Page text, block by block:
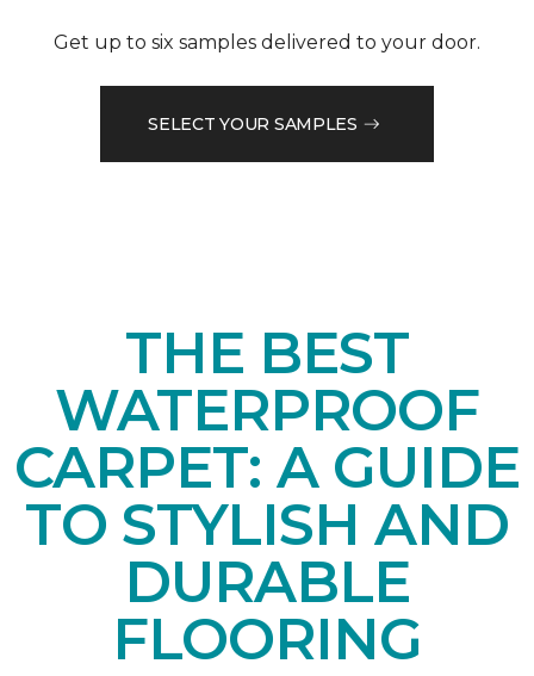
Get up to six samples delivered to your door.
SELECT YOUR SAMPLES
THE BEST
WATERPROOF
CARPET: A GUIDE
TO STYLISH AND
DURABLE
FLOORING